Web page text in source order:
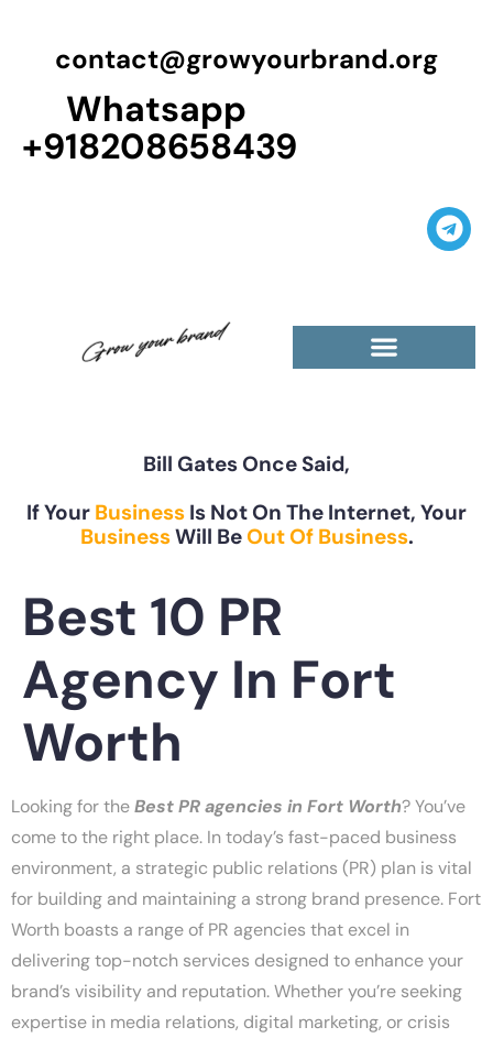
contact@growyourbrand.org
Whatsapp
+918208658439
Bill Gates Once Said,
If Your Business Is Not On The Internet, Your
BusinessWill BeOut Of Business.
Best 10 PR
Agency In Fort
Worth
Looking for theBestPR agencies in Fort Worth? You’ve
come to the right place. In today’s fast-paced business
environment, a strategic public relations (PR) plan is vital
for building and maintaining a strong brand presence. Fort
Worth boasts a range of PR agencies that excel in
delivering top-notch services designed to enhance your
brand’s visibility and reputation. Whether you’re seeking
expertise in media relations, digital marketing, or crisis